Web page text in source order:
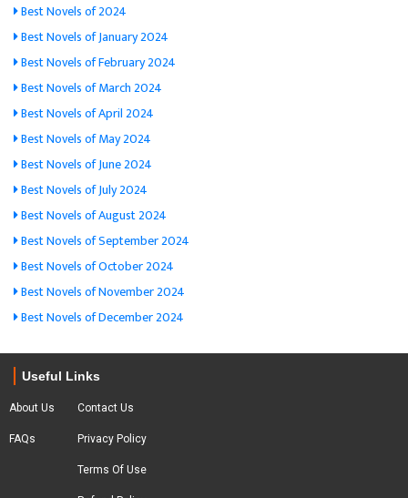
Best Novels of 2024
Best Novels of January 2024
Best Novels of February 2024
Best Novels of March 2024
Best Novels of April 2024
Best Novels of May 2024
Best Novels of June 2024
Best Novels of July 2024
Best Novels of August 2024
Best Novels of September 2024
Best Novels of October 2024
Best Novels of November 2024
Best Novels of December 2024
Useful Links
About Us
FAQs
Contact Us
Privacy Policy
Terms Of Use